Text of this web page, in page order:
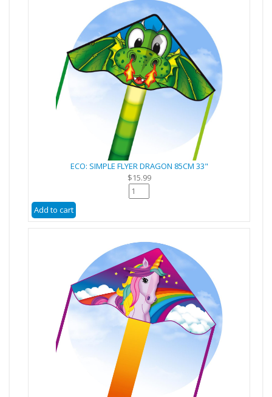
ECO: SIMPLE FLYER DRAGON 85CM 33"
$15.99